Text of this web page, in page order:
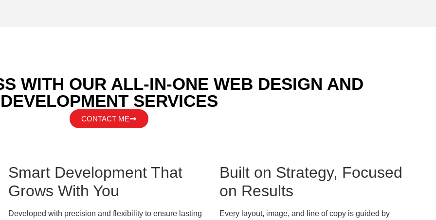
WITH OUR ALL-IN-ONE WEB DESIGN AND
DEVELOPMENT SERVICES
CONTACT ME
Smart Development That
Grows With You
Developed with precision and flexibility to ensure lasting
Built on Strategy, Focused
on Results
Every layout, image, and line of copy is guided by